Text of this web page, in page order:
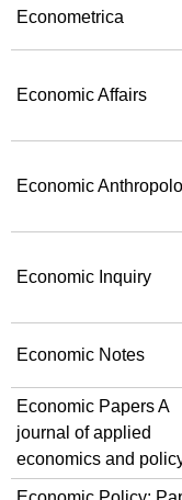
Econometrica
Economic Affairs
Economic
Economic Inquiry
Economic Notes
Economic Papers A
journal of applied
economics and